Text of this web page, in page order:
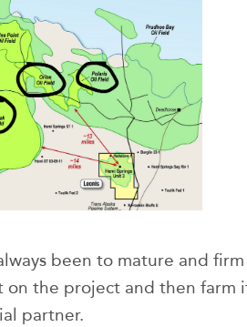
been to mature and firm
on the project and then farm
partner.